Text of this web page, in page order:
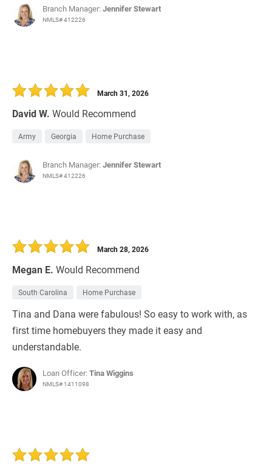
Branch Manager:Jennifer Stewart
NMLS# 412226
David W. Would Recommend
March 31, 2026
Army Georgia Home Purchase
Branch Manager:Jennifer Stewart
NMLS# 412226
Megan E. Would Recommend
March 28, 2026
South Carolina Home Purchase
Tina and Dana were fabulous! So easy to work with, as
first time homebuyers they made it easy and
understandable.
Loan Officer:Tina Wiggins
NMLS# 1411098